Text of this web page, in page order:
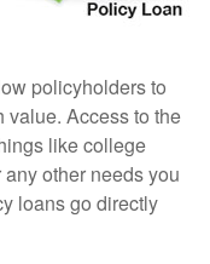
policyholders to
value. Access to the
like college
other needs you
loans go directly